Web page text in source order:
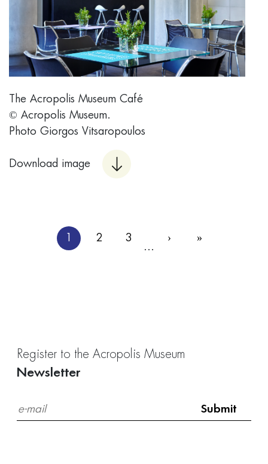
The Acropolis Museum Café
© Acropolis Museum.
Photo Giorgos Vitsaropoulos
Download image
Pagination
Current
2
3
…
› »
Register to the Acropolis Museum
Newsletter